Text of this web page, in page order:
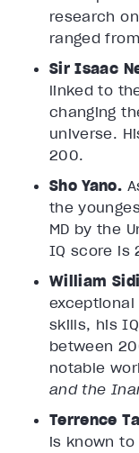
research
ranged
Sir Isaac
linked to
changing
universe.
200.
Sho Yano.
the
MD by the
IQ score is
William
skills, his
between
notable
and the
Terrence
is known to